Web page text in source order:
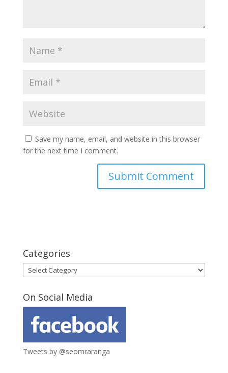
Save my name, email, and website in this browser
for the next time I comment.
Categories
Categories
On Social Media
Tweets by @seomraranga